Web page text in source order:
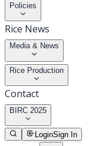
Policies
Rice News
Media & News
Rice Production
Contact
BIRC 2025
LoginSign In